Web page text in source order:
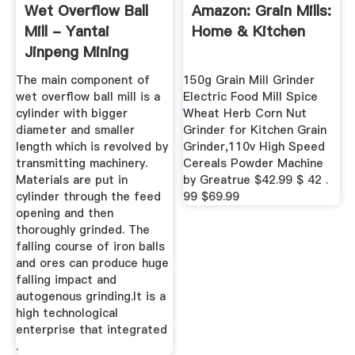
Wet Overflow Ball
Mill - Yantai
Jinpeng Mining
Equipment ...
The main component of
wet overflow ball mill is a
cylinder with bigger
diameter and smaller
length which is revolved by
transmitting machinery.
Materials are put in
cylinder through the feed
opening and then
thoroughly grinded. The
falling course of iron balls
and ores can produce huge
falling impact and
autogenous grinding.It is a
high technological
enterprise that integrated
.
Amazon: Grain Mills:
Home & Kitchen
150g Grain Mill Grinder
Electric Food Mill Spice
Wheat Herb Corn Nut
Grinder for Kitchen Grain
Grinder,110v High Speed
Cereals Powder Machine
by Greatrue $42.99 $ 42 .
99 $69.99